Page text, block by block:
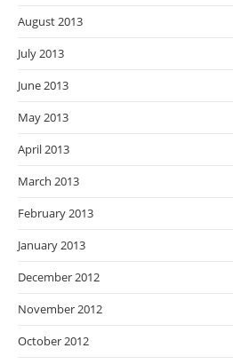
August 2013
July 2013
June 2013
May 2013
April 2013
March 2013
February 2013
January 2013
December 2012
November 2012
October 2012